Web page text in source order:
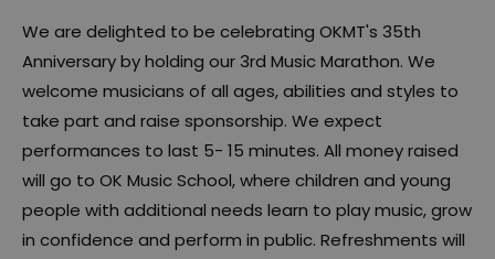
We are delighted to be celebrating OKMT's 35th
Anniversary by holding our 3rd Music Marathon. We
welcome musicians of all ages, abilities and styles to
take part and raise sponsorship. We expect
performances to last 5- 15 minutes. All money raised
will go to OK Music School, where children and young
people with additional needs learn to play music, grow
in confidence and perform in public. Refreshments will